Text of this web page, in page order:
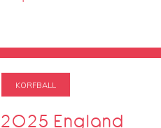
KORFBALL
2025 England